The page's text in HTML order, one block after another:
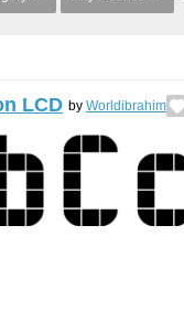
LCD by Worldibrahim